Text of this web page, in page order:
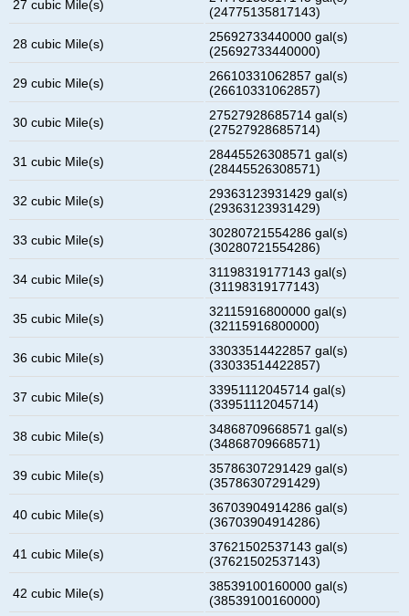
27 cubic Mile(s)
(24775135817143)
28 cubic Mile(s)
25692733440000 gal(s)
(25692733440000)
29 cubic Mile(s)
26610331062857 gal(s)
(26610331062857)
30 cubic Mile(s)
27527928685714 gal(s)
(27527928685714)
31 cubic Mile(s)
28445526308571 gal(s)
(28445526308571)
32 cubic Mile(s)
29363123931429 gal(s)
(29363123931429)
33 cubic Mile(s)
30280721554286 gal(s)
(30280721554286)
34 cubic Mile(s)
31198319177143 gal(s)
(31198319177143)
35 cubic Mile(s)
32115916800000 gal(s)
(32115916800000)
36 cubic Mile(s)
33033514422857 gal(s)
(33033514422857)
37 cubic Mile(s)
33951112045714 gal(s)
(33951112045714)
38 cubic Mile(s)
34868709668571 gal(s)
(34868709668571)
39 cubic Mile(s)
35786307291429 gal(s)
(35786307291429)
40 cubic Mile(s)
36703904914286 gal(s)
(36703904914286)
41 cubic Mile(s)
37621502537143 gal(s)
(37621502537143)
42 cubic Mile(s)
38539100160000 gal(s)
(38539100160000)